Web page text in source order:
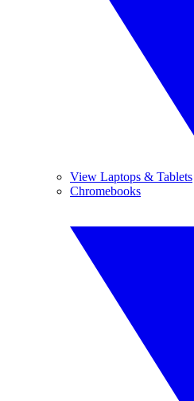
View Laptops & Tablets
Chromebooks